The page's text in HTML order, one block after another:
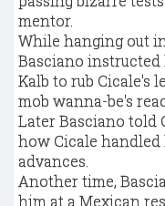
mentor.
While hanging out
Basciano instructed
Kalb to rub Cicale's
mob wanna-be's
Later Basciano told
how Cicale handled
advances.
Another time,
him at a Mexican